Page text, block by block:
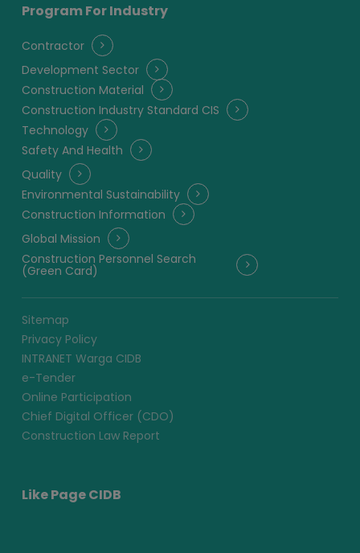
Program For Industry
Contractor
Development Sector
Construction Material
Construction Industry Standard CIS
Technology
Safety And Health
Quality
Environmental Sustainability
Construction Information
Global Mission
Construction Personnel Search
(Green Card)
Sitemap
Privacy Policy
INTRANET Warga CIDB
e-Tender
Online Participation
Chief Digital Officer (CDO)
Construction Law Report
Like Page CIDB